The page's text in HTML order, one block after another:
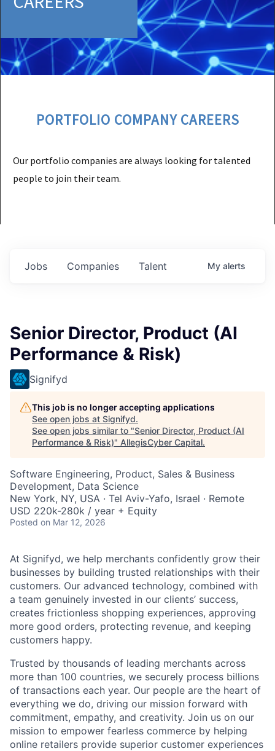
PORTFOLIO COMPANY CAREERS
Our portfolio companies are always looking for talented
people to join their team.
Jobs Companies Talent My alerts
Senior Director, Product (AI
Performance & Risk)
Signifyd
This job is no longer accepting applications
See open jobs at Signifyd.
See open jobs similar to "Senior Director, Product (AI
Performance & Risk)" AllegisCyber Capital.
Software Engineering, Product, Sales & Business
Development, Data Science
New York, NY, USA · Tel Aviv-Yafo, Israel · Remote
USD 220k-280k / year + Equity
Posted on Mar 12, 2026
At Signifyd, we help merchants confidently grow their
businesses by building trusted relationships with their
customers. Our advanced technology, combined with
a team genuinely invested in our clients’ success,
creates frictionless shopping experiences, approving
more good orders, protecting revenue, and keeping
customers happy.
Trusted by thousands of leading merchants across
more than 100 countries, we securely process billions
of transactions each year. Our people are the heart of
everything we do, driving our mission forward with
commitment, empathy, and creativity. Join us on our
mission to empower fearless commerce by helping
online retailers provide superior customer experiences